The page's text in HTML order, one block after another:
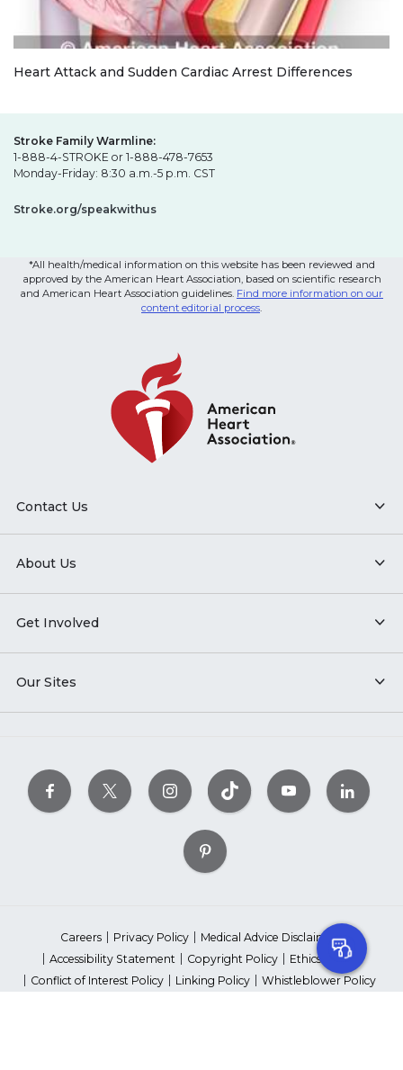
Heart Attack and Sudden Cardiac Arrest Differences
Stroke Family Warmline:
1-888-4-STROKE or 1-888-478-7653
Monday-Friday: 8:30 a.m.-5 p.m. CST
Stroke.org/speakwithus
*All health/medical information on this website has been reviewed and
approved by the American Heart Association, based on scientific research
and American Heart Association guidelines. Find more information on our
content editorial process.
Contact Us
About Us
Get Involved
Our Sites
Careers Privacy Policy
Medical Advice Disclaimer
Accessibility Statement
Copyright Policy
Ethics Policy
Conflict of Interest Policy
Linking Policy
Whistleblower Policy